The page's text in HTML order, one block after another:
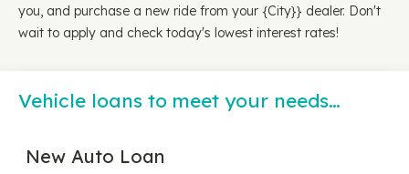
you, and purchase a new ride from your {City}} dealer. Don't
wait to apply and check today's lowest interest rates!
Vehicle loans to meet your needs…
New Auto Loan